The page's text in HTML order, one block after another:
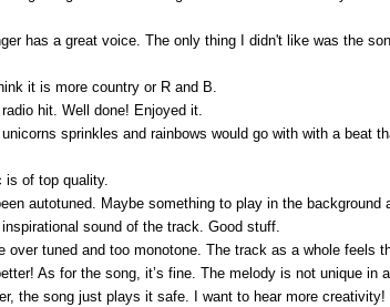
has a great voice. The only thing I didn't like was the
it is more country or R and B.
hit. Well done! Enjoyed it.
sprinkles and rainbows would go with with a beat
is of top quality.
autotuned. Maybe something to play in the background
sound of the track. Good stuff.
tuned and too monotone. The track as a whole feels
As for the song, it’s fine. The melody is not unique in
the song just plays it safe. I want to hear more creativity!